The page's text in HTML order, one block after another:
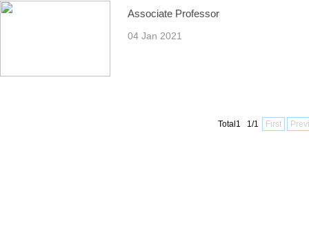
Associate Professor
04 Jan 2021
Total1 1/1 First